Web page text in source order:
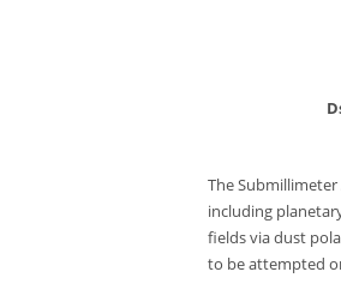
The
including
fields via dust
to be attempted